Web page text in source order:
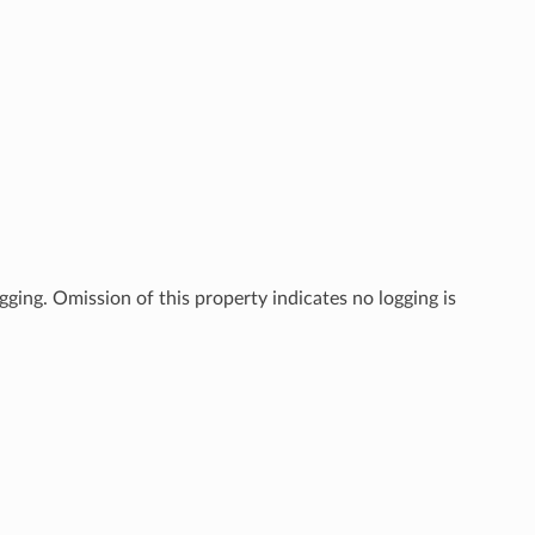
Omission of this property indicates no logging is